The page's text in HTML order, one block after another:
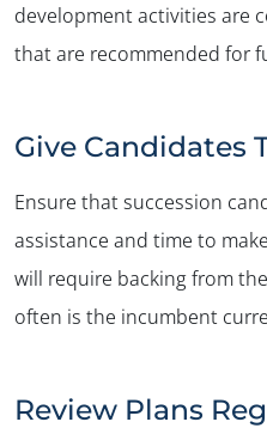
development activities are
that are recommended for
Give Candidates
Ensure that succession
assistance and time to
will require backing from
often is the incumbent
Review Plans